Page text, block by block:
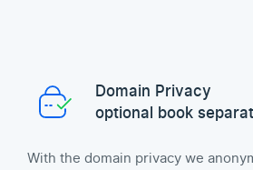
Domain Privacy
optional book
With the domain privacy we